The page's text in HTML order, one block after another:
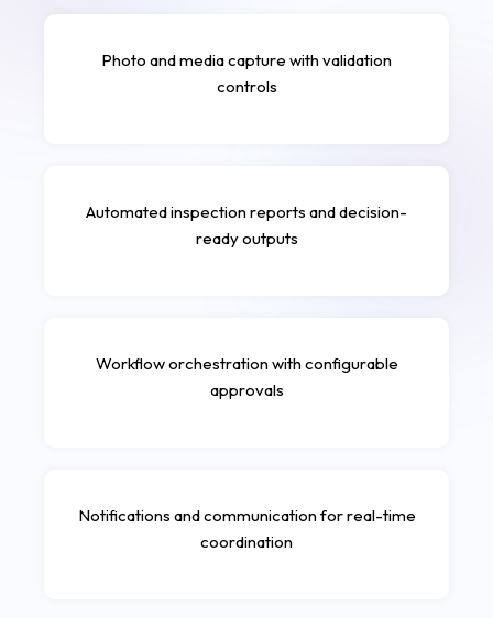
Photo and media capture with validation
controls
Automated inspection reports and decision-
ready outputs
Workflow orchestration with configurable
approvals
Notifications and communication for real-time
coordination